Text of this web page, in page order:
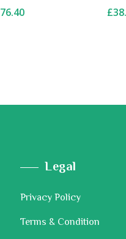
76.40
£
Legal
Privacy Policy
Terms & Condition